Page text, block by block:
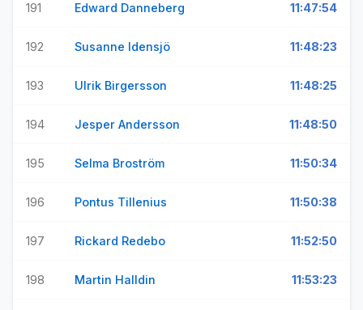
191 Edward Danneberg 11:47:54
192 Susanne Idensjö 11:48:23
193 Ulrik Birgersson 11:48:25
194 Jesper Andersson 11:48:50
195 Selma Broström 11:50:34
196 Pontus Tillenius 11:50:38
197 Rickard Redebo 11:52:50
198 Martin Halldin 11:53:23